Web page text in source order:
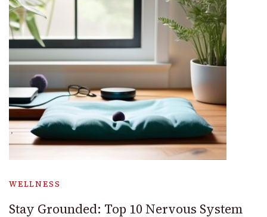
WELLNESS
Stay Grounded: Top 10 Nervous System